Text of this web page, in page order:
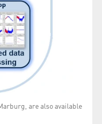
are also available